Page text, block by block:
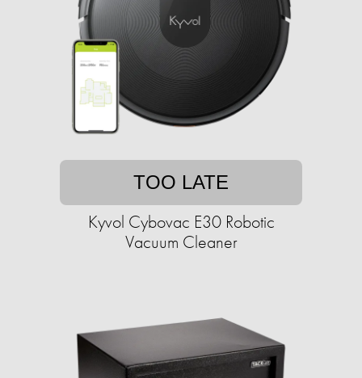
TOO LATE
Kyvol Cybovac E30 Robotic
Vacuum Cleaner